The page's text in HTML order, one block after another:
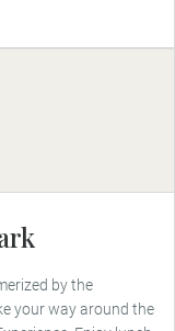
by the
your way around the